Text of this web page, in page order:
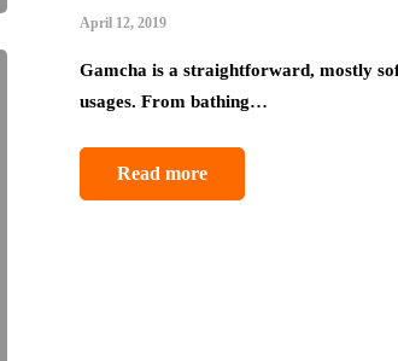
April 12, 2019
Gamcha is a straightforward, mostly
usages. From bathing…
Read more